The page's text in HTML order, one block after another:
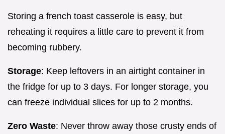
Storing a french toast casserole is easy, but
reheating it requires a little care to prevent it from
becoming rubbery.
Storage: Keep leftovers in an airtight container in
the fridge for up to 3 days. For longer storage, you
can freeze individual slices for up to 2 months.
Zero Waste: Never throw away those crusty ends of